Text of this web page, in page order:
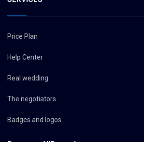
Price Plan
Help Center
Real wedding
The negotiators
Badges and logos